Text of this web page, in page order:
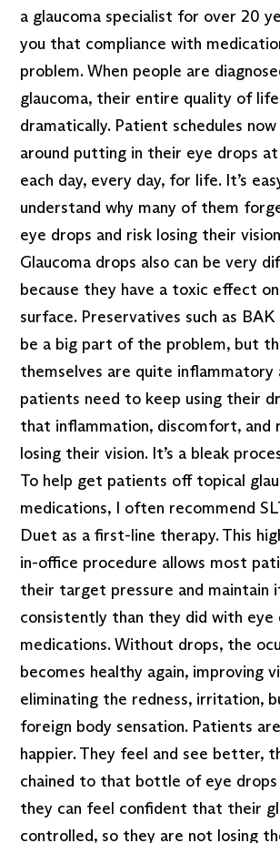
a glaucoma specialist for over 20
you that compliance with
problem. When people are
glaucoma, their entire quality of life
dramatically. Patient schedules
around putting in their eye drops
each day, every day, for life. It’s
understand why many of them
eye drops and risk losing their
Glaucoma drops also can be very
because they have a toxic effect
surface. Preservatives such as
be a big part of the problem, but
themselves are quite inflammatory
patients need to keep using their
that inflammation, discomfort, and
losing their vision. It’s a bleak
To help get patients off topical
medications, I often recommend
Duet as a first-line therapy. This
in-office procedure allows most
their target pressure and maintain
consistently than they did with eye
medications. Without drops, the
becomes healthy again, improving
eliminating the redness, irritation,
foreign body sensation. Patients
happier. They feel and see better,
chained to that bottle of eye drops
they can feel confident that their
controlled, so they are not losing